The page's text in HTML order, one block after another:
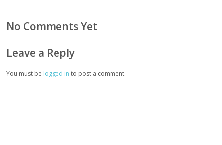
No Comments Yet
Leave a Reply
You must be logged in to post a comment.